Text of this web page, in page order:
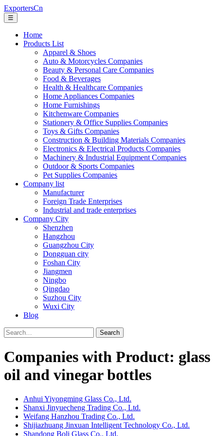
ExportersCn
☰
Home
Products List
Apparel & Shoes
Auto & Motorcycles Companies
Beauty & Personal Care Companies
Food & Beverages
Health & Healthcare Companies
Home Appliances Companies
Home Furnishings
Kitchenware Companies
Stationery & Office Supplies Companies
Toys & Gifts Companies
Construction & Building Materials Companies
Electronics & Electrical Products Companies
Machinery & Industrial Equipment Companies
Outdoor & Sports Companies
Pet Supplies Companies
Company list
Manufacturer
Foreign Trade Enterprises
Industrial and trade enterprises
Company City
Shenzhen
Hangzhou
Guangzhou City
Dongguan city
Foshan City
Jiangmen
Ningbo
Qingdao
Suzhou City
Wuxi City
Blog
Search
Companies with Product: glass
oil and vinegar bottles
Anhui Yiyongming Glass Co., Ltd.
Shanxi Jinyuecheng Trading Co., Ltd.
Weifang Hanzhou Trading Co., Ltd.
Shijiazhuang Jinxuan Intelligent Technology Co., Ltd.
Shandong Boli Glass Co., Ltd.